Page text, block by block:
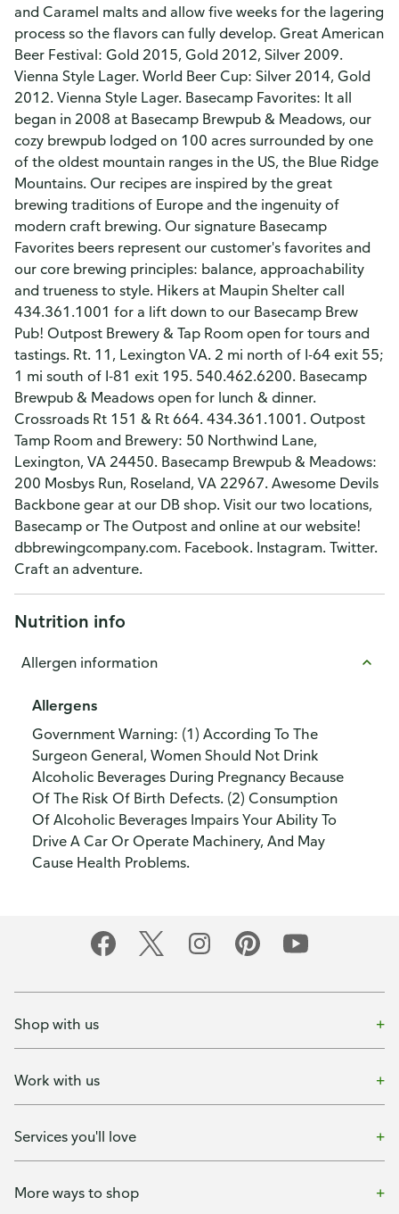
and Caramel malts and allow five weeks for the lagering
process so the flavors can fully develop. Great American
Beer Festival: Gold 2015, Gold 2012, Silver 2009.
Vienna Style Lager. World Beer Cup: Silver 2014, Gold
2012. Vienna Style Lager. Basecamp Favorites: It all
began in 2008 at Basecamp Brewpub & Meadows, our
cozy brewpub lodged on 100 acres surrounded by one
of the oldest mountain ranges in the US, the Blue Ridge
Mountains. Our recipes are inspired by the great
brewing traditions of Europe and the ingenuity of
modern craft brewing. Our signature Basecamp
Favorites beers represent our customer's favorites and
our core brewing principles: balance, approachability
and trueness to style. Hikers at Maupin Shelter call
434.361.1001 for a lift down to our Basecamp Brew
Pub! Outpost Brewery & Tap Room open for tours and
tastings. Rt. 11, Lexington VA. 2 mi north of I-64 exit 55;
1 mi south of I-81 exit 195. 540.462.6200. Basecamp
Brewpub & Meadows open for lunch & dinner.
Crossroads Rt 151 & Rt 664. 434.361.1001. Outpost
Tamp Room and Brewery: 50 Northwind Lane,
Lexington, VA 24450. Basecamp Brewpub & Meadows:
200 Mosbys Run, Roseland, VA 22967. Awesome Devils
Backbone gear at our DB shop. Visit our two locations,
Basecamp or The Outpost and online at our website!
dbbrewingcompany.com. Facebook. Instagram. Twitter.
Craft an adventure.
Nutrition info
Allergen information
Allergens
Government Warning: (1) According To The
Surgeon General, Women Should Not Drink
Alcoholic Beverages During Pregnancy Because
Of The Risk Of Birth Defects. (2) Consumption
Of Alcoholic Beverages Impairs Your Ability To
Drive A Car Or Operate Machinery, And May
Cause Health Problems.
Shop with us
Work with us
Services you'll love
More ways to shop